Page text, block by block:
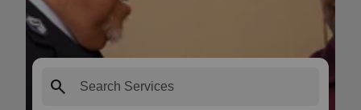
search